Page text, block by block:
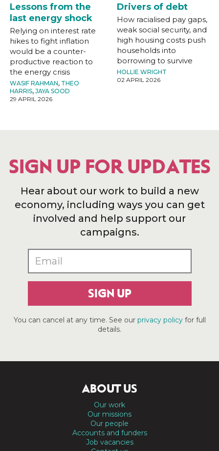
Lessons from the
last energy shock
Relying on interest rate
hikes to fight inflation
would be a counter-
productive reaction to
the energy crisis
WASIF RAHMAN, THEO
HARRIS, JAYA SOOD
29 APRIL 2026
Drivers of debt
How racialised pay gaps,
weak social security, and
high housing costs push
households into
borrowing to survive
HOLLIE WRIGHT
02 APRIL 2026
SIGN UP FOR UPDATES
Hear about our work to build a new
economy, including ways you can get
involved and help support our
campaigns.
SIGN UP
You can cancel at any time. See our privacy policyfor full
details.
ABOUT US
Our work
Our missions
Our people
Accounts and funders
Job vacancies